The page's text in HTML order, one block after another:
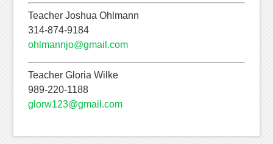
Teacher Joshua Ohlmann
314-874-9184
ohlmannjo@gmail.com
Teacher Gloria Wilke
989-220-1188
glorw123@gmail.com